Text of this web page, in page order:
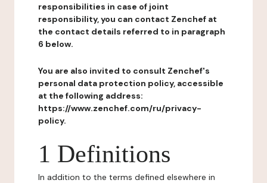
responsibilities in case of joint
responsibility, you can contact Zenchef at
the contact details referred to in paragraph
6 below.
You are also invited to consult Zenchef's
personal data protection policy, accessible
at the following address:
https://www.zenchef.com/ru/privacy-
policy.
1 Definitions
In addition to the terms defined elsewhere in